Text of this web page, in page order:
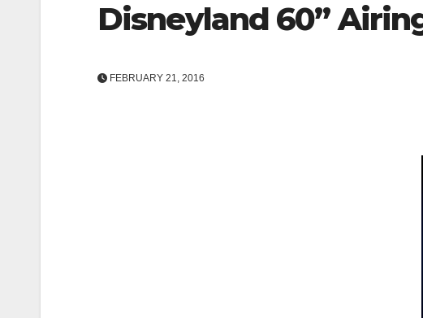
Disneyland 60”
FEBRUARY 21, 2016